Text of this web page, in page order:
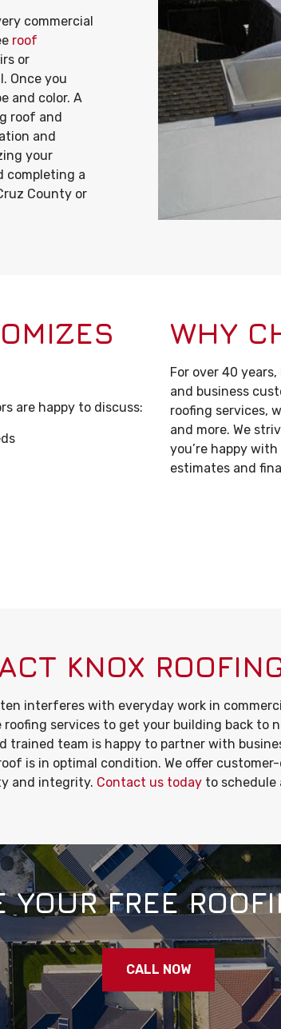
commercial
roof
or
Once you
and color. A
roof and
and
your
completing a
County or
are happy to discuss:
WHY
For over 40 years,
and business
roofing services,
and more. We
you’re happy
estimates and
KNOX
interferes with everyday work in
services to get your building back to
trained team is happy to partner with
is in optimal condition. We offer
and integrity. Contact us today to schedule
FREE
CALL NOW